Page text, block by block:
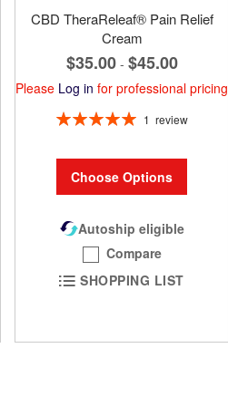
CBD TheraReleaf® Pain Relief
Cream
$35.00 - $45.00
Please Log in for professional pricing
Rating:
1 review
Choose Options
Autoship eligible
Compare
SHOPPING LIST